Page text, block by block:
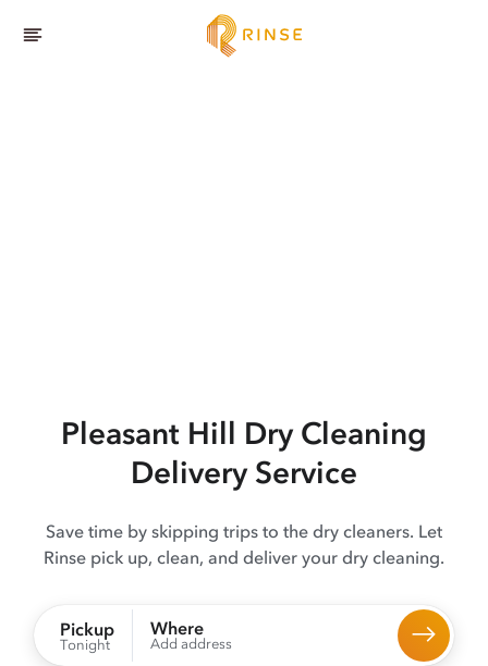
Pleasant Hill Dry Cleaning
Delivery Service
Save time by skipping trips to the dry cleaners. Let
Rinse pick up, clean, and deliver your dry cleaning.
Pickup
Tonight
Where
Add address